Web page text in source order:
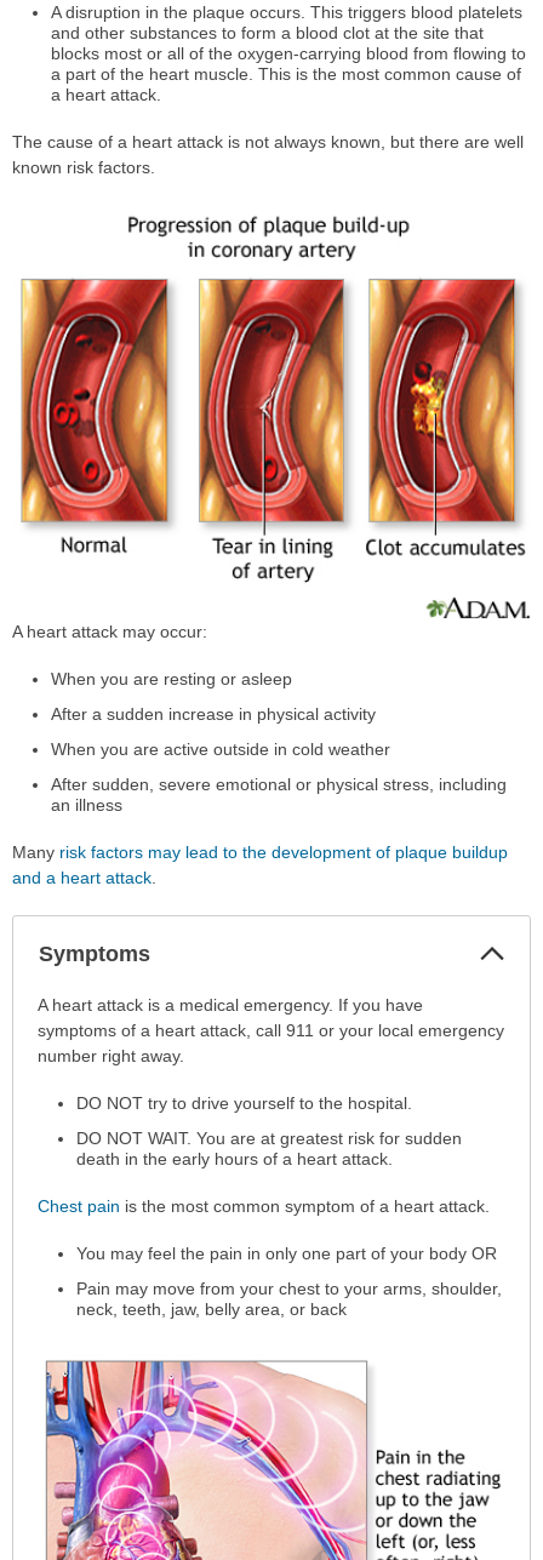
A disruption in the plaque occurs. This triggers blood platelets
and other substances to form a blood clot at the site that
blocks most or all of the oxygen-carrying blood from flowing to
a part of the heart muscle. This is the most common cause of
a heart attack.
The cause of a heart attack is not always known, but there are well
known risk factors.
A heart attack may occur:
When you are resting or asleep
After a sudden increase in physical activity
When you are active outside in cold weather
After sudden, severe emotional or physical stress, including
an illness
Many risk factors may lead to the development of plaque buildup
and a heart attack.
Symptoms
Symptoms
has
been
A heart attack is a medical emergency. If you have
symptoms of a heart attack, call 911 or your local emergency
number right away.
DO NOT try to drive yourself to the hospital.
DO NOT WAIT. You are at greatest risk for sudden
death in the early hours of a heart attack.
Chest pain is the most common symptom of a heart attack.
You may feel the pain in only one part of your body OR
Pain may move from your chest to your arms, shoulder,
neck, teeth, jaw, belly area, or back